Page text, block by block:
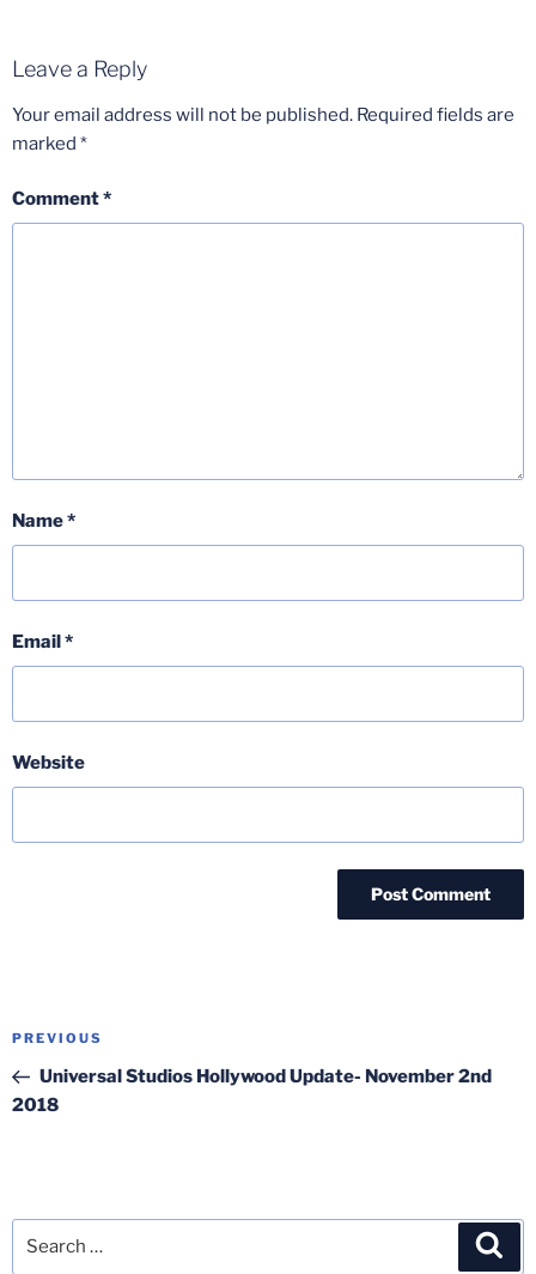
Leave a Reply
Your email address will not be published. Required fields are
marked *
Comment*
Name*
Email*
Website
Post
Previous
Post
PREVIOUS
Universal Studios Hollywood Update- November 2nd
2018